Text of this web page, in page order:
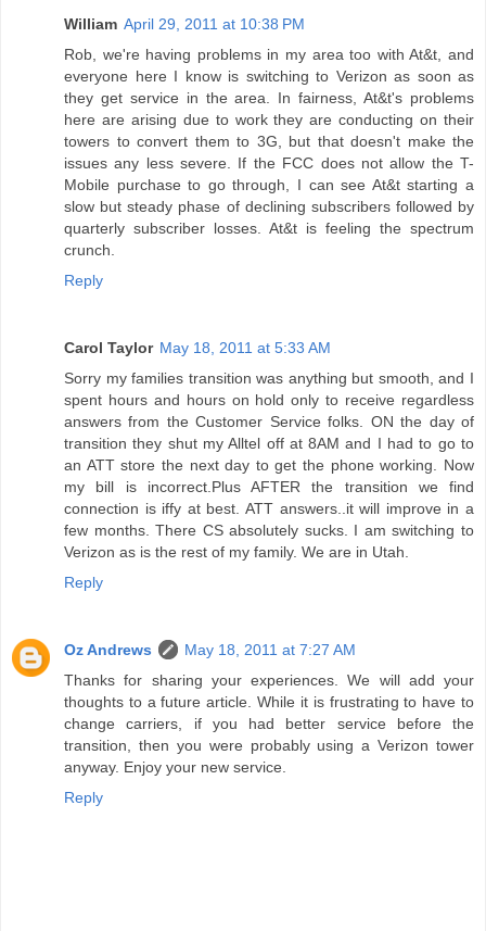
William April 29, 2011 at 10:38 PM
Rob, we're having problems in my area too with At&t, and
everyone here I know is switching to Verizon as soon as
they get service in the area. In fairness, At&t's problems
here are arising due to work they are conducting on their
towers to convert them to 3G, but that doesn't make the
issues any less severe. If the FCC does not allow the T-
Mobile purchase to go through, I can see At&t starting a
slow but steady phase of declining subscribers followed by
quarterly subscriber losses. At&t is feeling the spectrum
crunch.
Reply
Carol Taylor May 18, 2011 at 5:33 AM
Sorry my families transition was anything but smooth, and I
spent hours and hours on hold only to receive regardless
answers from the Customer Service folks. ON the day of
transition they shut my Alltel off at 8AM and I had to go to
an ATT store the next day to get the phone working. Now
my bill is incorrect.Plus AFTER the transition we find
connection is iffy at best. ATT answers..it will improve in a
few months. There CS absolutely sucks. I am switching to
Verizon as is the rest of my family. We are in Utah.
Reply
Oz Andrews
May 18, 2011 at 7:27 AM
Thanks for sharing your experiences. We will add your
thoughts to a future article. While it is frustrating to have to
change carriers, if you had better service before the
transition, then you were probably using a Verizon tower
anyway. Enjoy your new service.
Reply